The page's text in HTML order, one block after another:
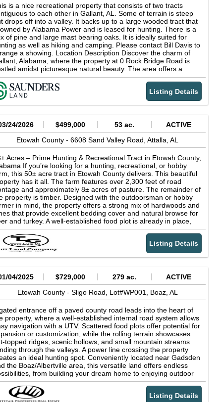
is a nice recreational property that consists of two tracts
to each other in Gallant, AL. Some of terrain is steep
drops off into a valley. It backs up to a large wooded tract that
by Alabama Power and is leased for hunting. There is a
of pine and large mast bearing oaks. It is ideally suited for
as well as hiking and camping. Please contact Bill Davis to
a showing. Location Description Discover the charm of
Alabama, where the property at 0 Rock Bridge Road is
amidst picturesque natural beauty. The area offers a
retreat from city life with its lush landscapes and scenic
Nearby, explore the serene waters of Neely Henry Lake,
for fishing and boating enthusiasts. Nature lovers will
the sprawling Horse Pens 40 park, renowned for its
rock formations and hiking trails. With its proximity to
is an ideal investment for those seeking a serene escape
the hustle and bustle of everyday life. Highlights Mix of pine
large mast bearing oaks Ideally suited for hunting Backs up to
Alabama Power tract that is leased for hunting Advisor: Bill
770-548-1957
Listing Details
24/2026 $499,000 53 ac.
ACTIVE
Etowah County -6608 Sand Valley Road,Attalla,AL
Acres – Prime Hunting & Recreational Tract in Etowah County,
If you’re looking for a hunting, recreational, or hobby
this 50± acre tract in Etowah County delivers. This beautiful
has it all. The farm features over 2,300 feet of road
and approximately 8± acres of pasture. The remainder of
property is timber. Designed with the outdoorsman or hobby
in mind, the property offers a strong mix of hardwoods and
that provide excellent bedding cover and natural browse for
and turkey. A well-established food plot is already in place,
a proven setup for holding and attracting game. The
road system allows for easy access across the entire
It is perfect for slipping in and out of stands, checking
or bringing in equipment. The pond not only adds to the
uniqueness but also provides additional recreational
and runs parallel with the pasture. Improvements include
unfinished barndominium with power and water already
giving you a head start on building the ultimate hunting
or weekend retreat. Whether you’re chasing whitetail and
or looking to run a few cows, this tract is set up and ready
from day one. The property is SHOWN BY
ONLY. For more detailed information, contact:
Gwaltney
Listing Details
04/2025 $729,000 279 ac.
ACTIVE
Etowah County - Sligo Road, Lot#WP001, Boaz, AL
entrance off a paved county road leads into the heart of
property, where a well-established internal road system allows
navigation with a UTV. Scattered food plots offer potential for
or customization, while the rolling terrain showcases
topped ridges, scenic hollows, and small mountain streams
through the valleys. A power line crossing the property
an ideal hunting spot. Conveniently located near Gadsden
the Boaz/Albertville area, this versatile land offers endless
from building your dream home to enjoying outdoor
such as hunting and trail riding. The native trees and
provide eye-catching fall foliage and vibrant spring blooms.
us today for more details on this exceptional property.
Listing Details